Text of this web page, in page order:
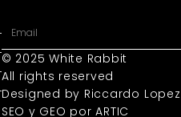
© 2025 White Rabbit
All rights reserved
Designed by Riccardo Lopez
SEO y GEO por ARTIC